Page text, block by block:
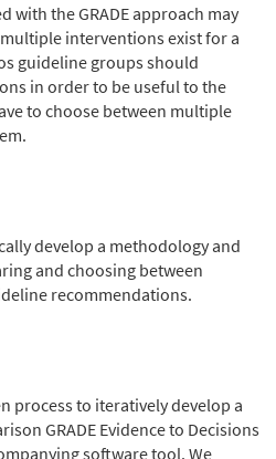
with the GRADE approach may
interventions exist for a
guideline groups should
in order to be useful to the
to choose between multiple
develop a methodology and
and choosing between
recommendations.
process to iteratively develop a
GRADE Evidence to Decisions
software tool. We